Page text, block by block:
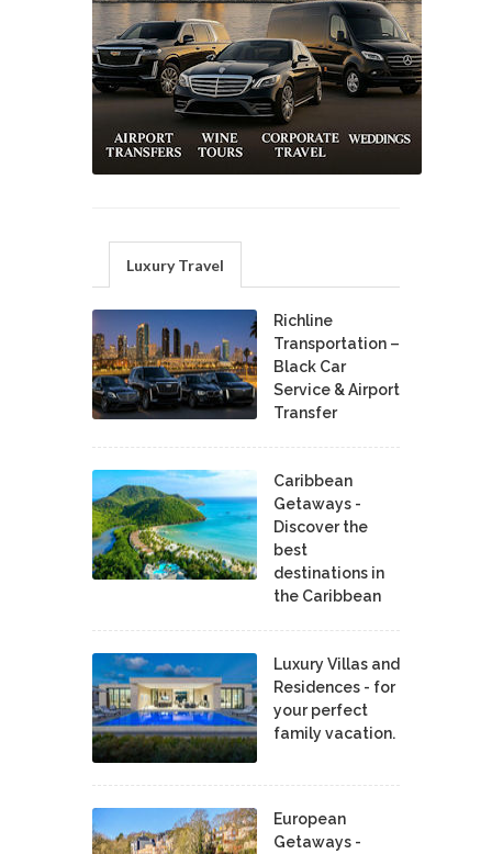
Luxury Travel
Richline
Transportation –
Black Car
Service & Airport
Transfer
Caribbean
Getaways -
Discover the
best
destinations in
the Caribbean
Luxury Villas and
Residences - for
your perfect
family vacation.
European
Getaways -